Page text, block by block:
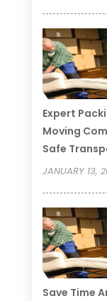
Expert
Moving
Safe
JANUARY 13,
Save Time